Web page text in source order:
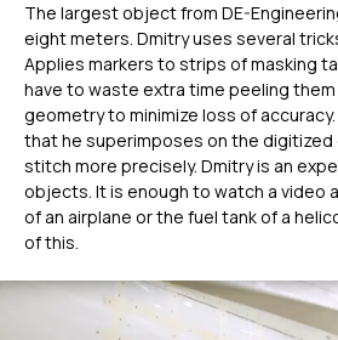
The largest object from DE-
eight meters. Dmitry uses several
Applies markers to strips of masking
have to waste extra time peeling
geometry to minimize loss of
that he superimposes on the
stitch more precisely. Dmitry is an
objects. It is enough to watch a video
of an airplane or the fuel tank of a
of this.